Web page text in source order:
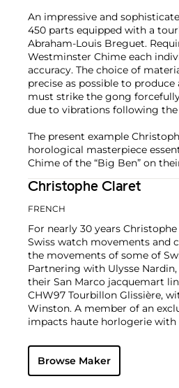
An impressive and
450 parts equipped with a
Abraham-Louis Breguet.
Westminster Chime each
accuracy. The choice of
precise as possible to
must strike the gong
due to vibrations following
The present example
horological masterpiece
Chime of the “Big Ben” on
Christophe Claret
FRENCH
For nearly 30 years
Swiss watch movements and
the movements of some of
Partnering with Ulysse
their San Marco jacquemart
CHW97 Tourbillon Glissière,
Winston. A member of an
impacts haute horlogerie
Browse Maker